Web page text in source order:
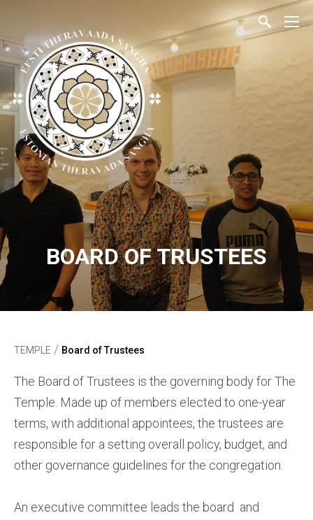
BOARD OF TRUSTEES
TEMPLE / Board of Trustees
The Board of Trustees is the governing body for The
Temple. Made up of members elected to one-year
terms, with additional appointees, the trustees are
responsible for a setting overall policy, budget, and
other governance guidelines for the congregation.
An executive committee leads the board and